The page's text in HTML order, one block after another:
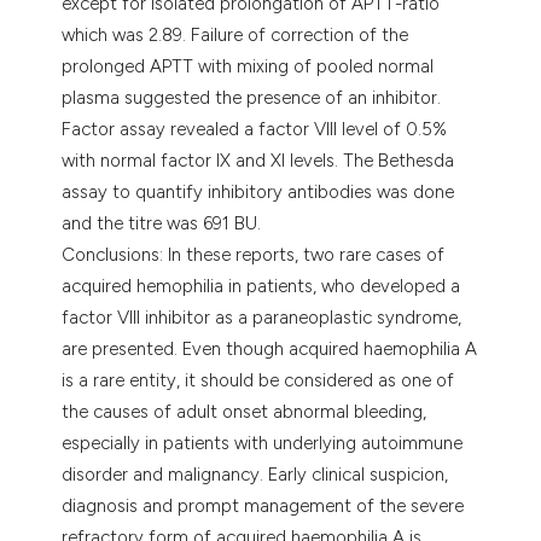
which was 2.89. Failure of correction of the
prolonged APTT with mixing of pooled normal
plasma suggested the presence of an inhibitor.
Factor assay revealed a factor VIII level of 0.5%
with normal factor IX and XI levels. The Bethesda
assay to quantify inhibitory antibodies was done
and the titre was 691 BU.
Conclusions: In these reports, two rare cases of
acquired hemophilia in patients, who developed a
factor VIII inhibitor as a paraneoplastic syndrome,
are presented. Even though acquired haemophilia A
is a rare entity, it should be considered as one of
the causes of adult onset abnormal bleeding,
especially in patients with underlying autoimmune
disorder and malignancy. Early clinical suspicion,
diagnosis and prompt management of the severe